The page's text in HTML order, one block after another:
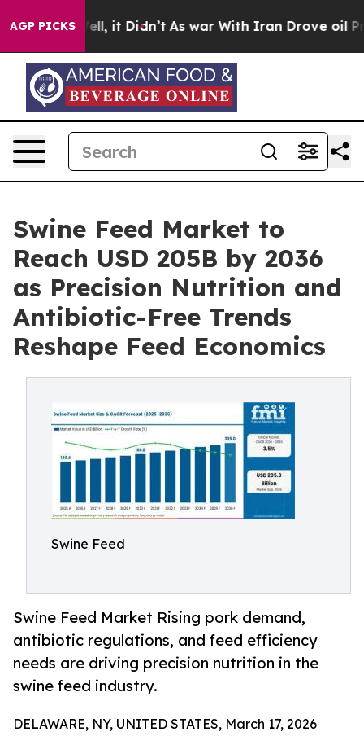
AGP PICKS
Well, it Didn’t As war With Iran Drove oil Prices
Swine Feed Market to
Reach USD 205B by 2036
as Precision Nutrition and
Antibiotic-Free Trends
Reshape Feed Economics
Swine Feed
Swine Feed Market Rising pork demand,
antibiotic regulations, and feed efficiency
needs are driving precision nutrition in the
swine feed industry.
DELAWARE, NY, UNITED STATES, March 17, 2026